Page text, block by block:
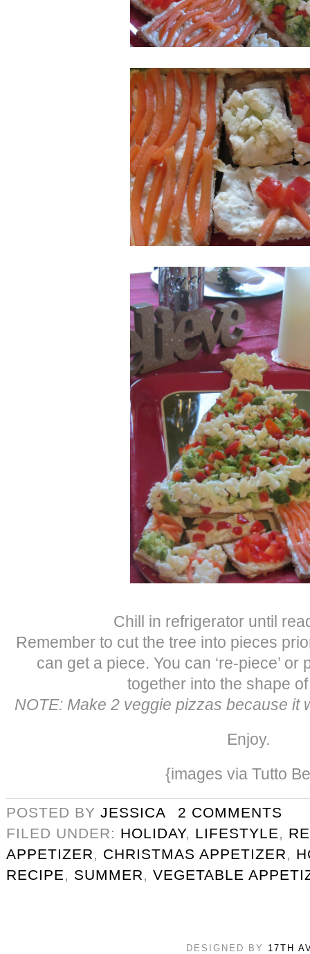
Chill in refrigerator until
Remember to cut the tree into pieces
can get a piece. You can ‘re-piece’
together into the shape
NOTE: Make 2 veggie pizzas because it
Enjoy.
{images via Tutto
POSTED BY JESSICA
2 COMMENTS
FILED UNDER: HOLIDAY, LIFESTYLE,
APPETIZER, CHRISTMAS APPETIZER,
RECIPE, SUMMER, VEGETABLE
DESIGNED BY 17TH